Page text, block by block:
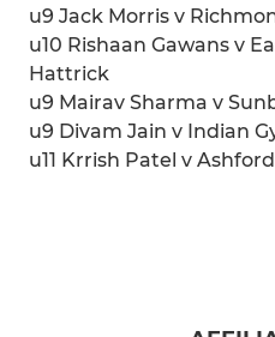
u9 Jack Morris v
u10 Rishaan Gawans v
Hattrick
u9 Mairav Sharma v
u9 Divam Jain v Indian
u11 Krrish Patel v